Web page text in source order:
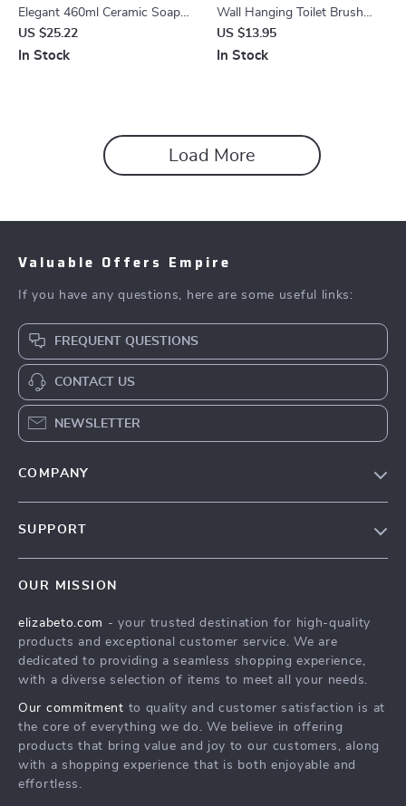
Elegant 460ml Ceramic Soap
Dispenser for Hand Sanitizer,
Lotion & Shampoo
US $25.22
In Stock
Wall Hanging Toilet Brush
with Silicone Bristles & Holder
US $13.95
In Stock
Load More
Valuable Offers Empire
If you have any questions, here are some useful links:
FREQUENT QUESTIONS
CONTACT US
NEWSLETTER
COMPANY
Influencers
Affiliates
Partners
Sustainability
Philosophy
SUPPORT
FAQ
Returns Center
Payment Methods
OUR MISSION
elizabeto.com - your trusted destination for high-quality
products and exceptional customer service. We are
dedicated to providing a seamless shopping experience,
with a diverse selection of items to meet all your needs.
Our commitment to quality and customer satisfaction is at
the core of everything we do. We believe in offering
products that bring value and joy to our customers, along
with a shopping experience that is both enjoyable and
effortless.